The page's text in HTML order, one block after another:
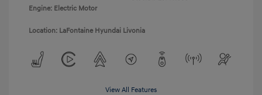
Engine: Electric Motor
Location: LaFontaine Hyundai Livonia
View All Features